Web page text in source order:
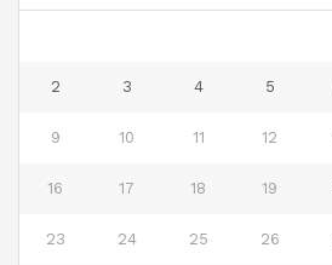
2 3 4 5
9 10 11 12
16 17 18 19
23 24 25 26